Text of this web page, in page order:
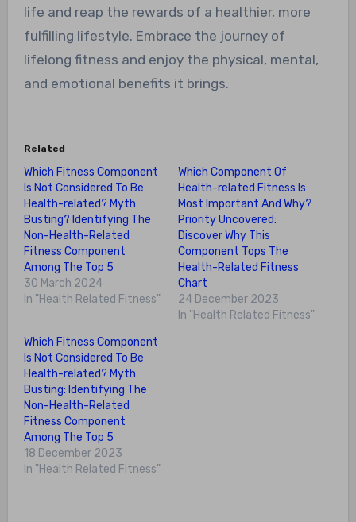
life and reap the rewards of a healthier, more
fulfilling lifestyle. Embrace the journey of
lifelong fitness and enjoy the physical, mental,
and emotional benefits it brings.
Related
Which Fitness Component
Is Not Considered To Be
Health-related? Myth
Busting? Identifying The
Non-Health-Related
Fitness Component
Among The Top 5
30 March 2024
In "Health Related Fitness"
Which Component Of
Health-related Fitness Is
Most Important And Why?
Priority Uncovered:
Discover Why This
Component Tops The
Health-Related Fitness
Chart
24 December 2023
In "Health Related Fitness"
Which Fitness Component
Is Not Considered To Be
Health-related? Myth
Busting: Identifying The
Non-Health-Related
Fitness Component
Among The Top 5
18 December 2023
In "Health Related Fitness"